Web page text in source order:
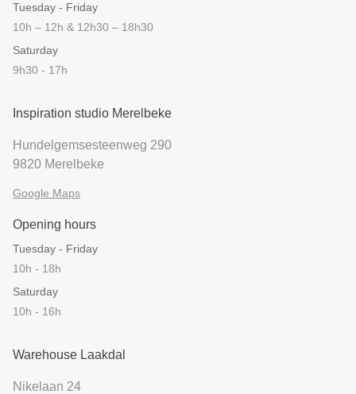
Tuesday - Friday
10h – 12h & 12h30 – 18h30
Saturday
9h30 - 17h
Inspiration studio Merelbeke
Hundelgemsesteenweg 290
9820 Merelbeke
Google Maps
Opening hours
Tuesday - Friday
10h - 18h
Saturday
10h - 16h
Warehouse Laakdal
Nikelaan 24